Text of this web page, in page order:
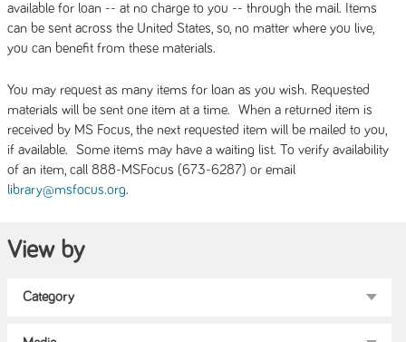
available for loan -- at no charge to you -- through the mail. Items
can be sent across the United States, so, no matter where you live,
you can benefit from these materials.
You may request as many items for loan as you wish. Requested
materials will be sent one item at a time. When a returned item is
received by MS Focus, the next requested item will be mailed to you,
if available. Some items may have a waiting list. To verify availability
of an item, call 888-MSFocus (673-6287) or email
library@msfocus.org.
View by